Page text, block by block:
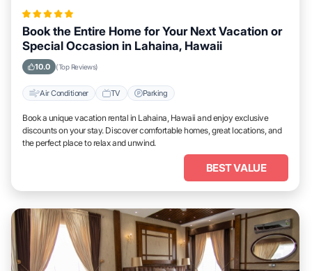
Book the Entire Home for Your Next Vacation or
Special Occasion in Lahaina, Hawaii
10.0 (Top Reviews)
Air Conditioner TV Parking
Book a unique vacation rental in Lahaina, Hawaii and enjoy exclusive
discounts on your stay. Discover comfortable homes, great locations, and
the perfect place to relax and unwind.
BEST VALUE